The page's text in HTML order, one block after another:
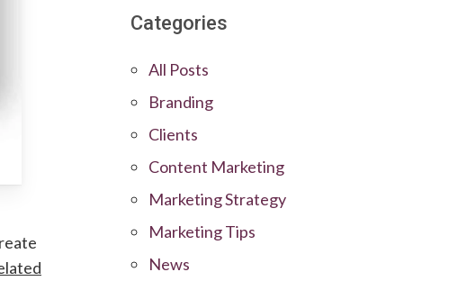
Categories
All Posts
Branding
Clients
Content Marketing
Marketing Strategy
Marketing Tips
News